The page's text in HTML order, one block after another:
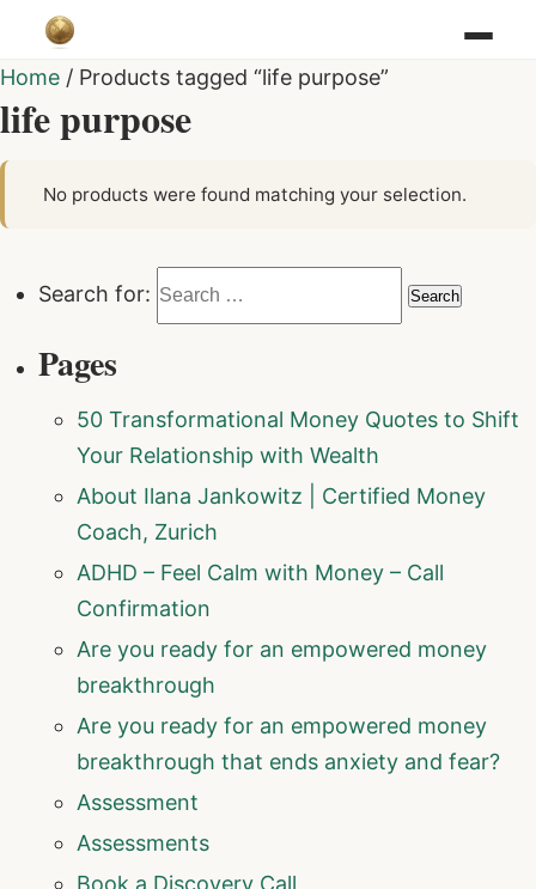
Home / Products tagged “life purpose”
life purpose
No products were found matching your selection.
Search for:
Pages
50 Transformational Money Quotes to Shift
Your Relationship with Wealth
About Ilana Jankowitz | Certified Money
Coach, Zurich
ADHD – Feel Calm with Money – Call
Confirmation
Are you ready for an empowered money
breakthrough
Are you ready for an empowered money
breakthrough that ends anxiety and fear?
Assessment
Assessments
Book a Discovery Call